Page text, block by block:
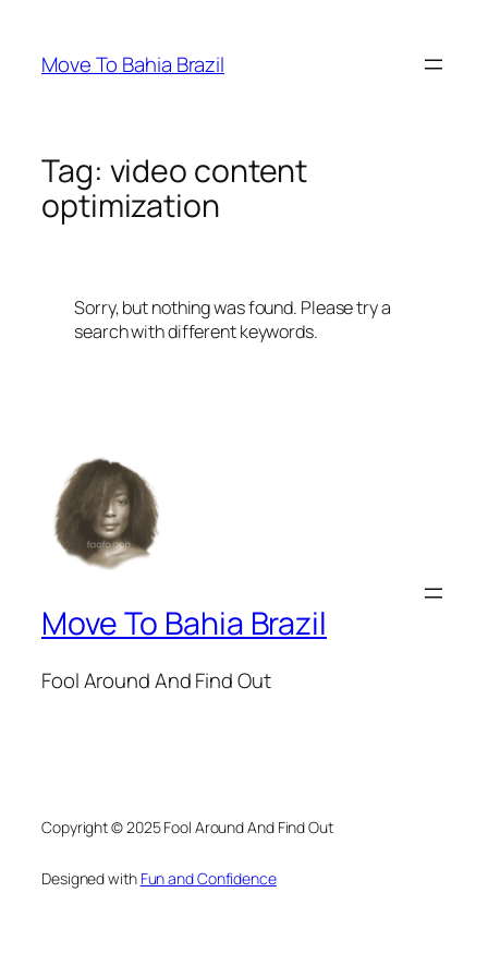
content
Move To Bahia Brazil
Tag: video content
optimization
Sorry, but nothing was found. Please try a
search with different keywords.
Move To Bahia Brazil
Fool Around And Find Out
Copyright © 2025 Fool Around And Find Out
Designed with Fun and Confidence